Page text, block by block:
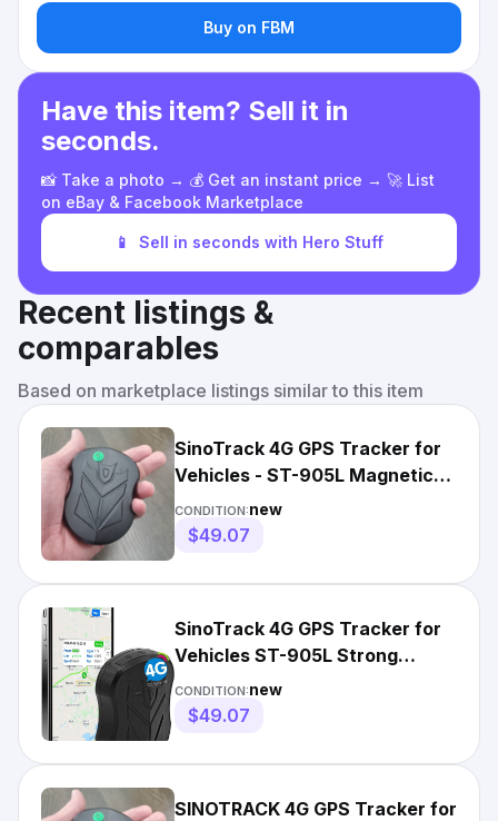
Buy on FBM
Have this item? Sell it in
seconds.
📸 Take a photo → 💰 Get an instant price → 🚀 List
on eBay & Facebook Marketplace
📱 Sell in seconds with Hero Stuff
Recent listings &
comparables
Based on marketplace listings similar to this item
SinoTrack 4G GPS Tracker for
Vehicles - ST-905L Magnetic
GPS Tracker + $20 SIM
CONDITION:new
$49.07
SinoTrack 4G GPS Tracker for
Vehicles ST-905L Strong
Battery Waterproof+ $20 SIM
CONDITION:new
$49.07
SINOTRACK 4G GPS Tracker for